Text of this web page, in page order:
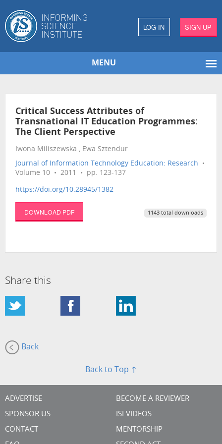
LOG IN SIGN UP
MENU
Critical Success Attributes of
Transnational IT Education Programmes:
The Client Perspective
Iwona Miliszewska , Ewa Sztendur
Journal of Information Technology Education: Research •
Volume 10 • 2011 • pp. 123-137
https://doi.org/10.28945/1382
DOWNLOAD PDF 1143 total downloads
Share this
Back
Back to Top ↑
ADVERTISE
SPONSOR US
CONTACT
BECOME A REVIEWER
ISI VIDEOS
MENTORSHIP